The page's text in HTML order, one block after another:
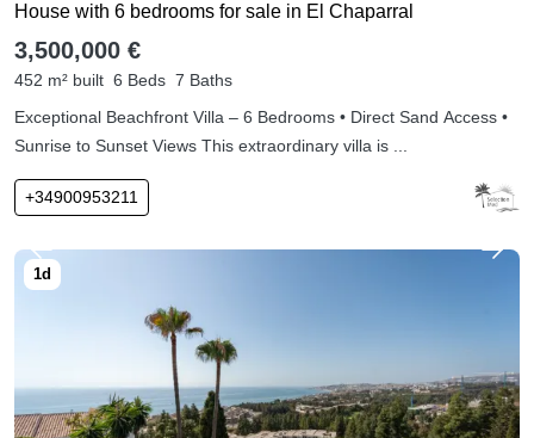
House with 6 bedrooms for sale in El Chaparral
3,500,000 €
452 m² built 6 Beds 7 Baths
Exceptional Beachfront Villa – 6 Bedrooms • Direct Sand Access •
Sunrise to Sunset Views This extraordinary villa is ...
+34900953211